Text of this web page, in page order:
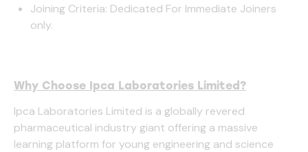
Joining Criteria: Dedicated For Immediate Joiners
only.
Why Choose Ipca Laboratories Limited?
Ipca Laboratories Limited is a globally revered
pharmaceutical industry giant offering a massive
learning platform for young engineering and science